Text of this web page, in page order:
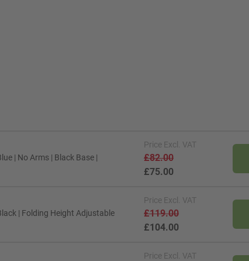
| No Arms | Black Base |
Price Excl. VAT
£82.00
£75.00
| Folding Height Adjustable
Price Excl. VAT
£119.00
£104.00
Price Excl. VAT